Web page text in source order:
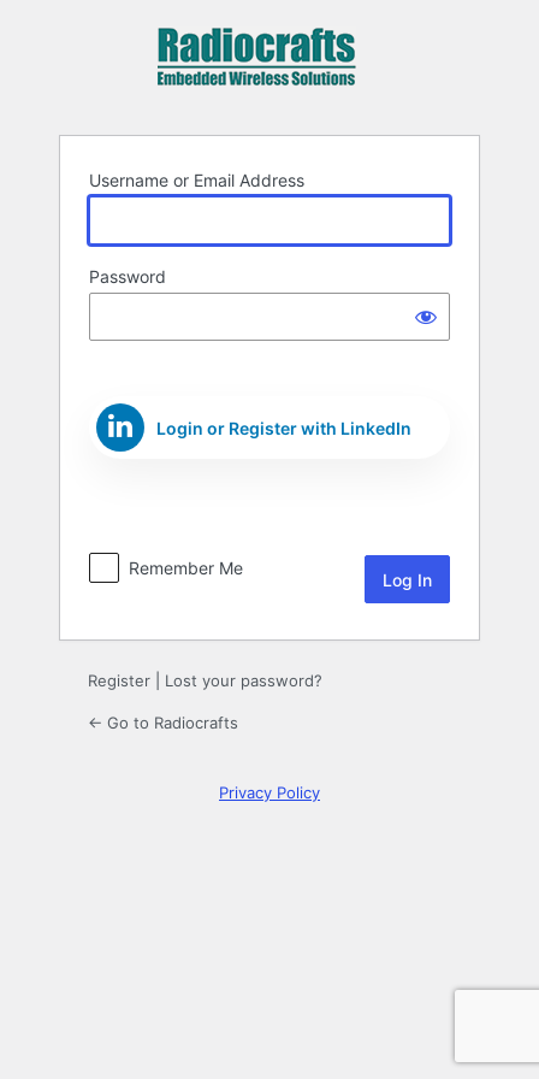
Username or Email Address
Password
Login or Register with LinkedIn
Remember Me
Register Lost your password?
← Go to Radiocrafts
Privacy Policy